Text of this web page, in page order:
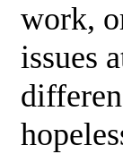
work,
issues